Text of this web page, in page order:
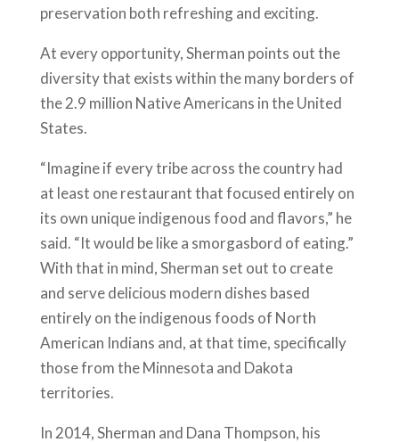
preservation both refreshing and exciting.
At every opportunity, Sherman points out the
diversity that exists within the many borders of
the 2.9 million Native Americans in the United
States.
“Imagine if every tribe across the country had
at least one restaurant that focused entirely on
its own unique indigenous food and flavors,” he
said. “It would be like a smorgasbord of eating.”
With that in mind, Sherman set out to create
and serve delicious modern dishes based
entirely on the indigenous foods of North
American Indians and, at that time, specifically
those from the Minnesota and Dakota
territories.
In 2014, Sherman and Dana Thompson, his